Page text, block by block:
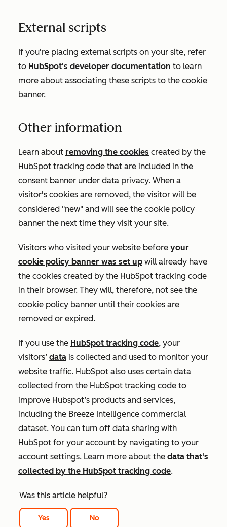
External scripts
If you're placing external scripts on your site, refer
to HubSpot's developer documentation to learn
more about associating these scripts to the cookie
banner.
Other information
Learn about removing the cookies created by the
HubSpot tracking code that are included in the
consent banner under data privacy. When a
visitor's cookies are removed, the visitor will be
considered "new" and will see the cookie policy
banner the next time they visit your site.
Visitors who visited your website before your
cookie policy banner was set up will already have
the cookies created by the HubSpot tracking code
in their browser. They will, therefore, not see the
cookie policy banner until their cookies are
removed or expired.
If you use the HubSpot tracking code, your
visitors’ data is collected and used to monitor your
website traffic. HubSpot also uses certain data
collected from the HubSpot tracking code to
improve Hubspot’s products and services,
including the Breeze Intelligence commercial
dataset. You can turn off data sharing with
HubSpot for your account by navigating to your
account settings. Learn more about the data that's
collected by the HubSpot tracking code.
Was this article helpful?
Yes No